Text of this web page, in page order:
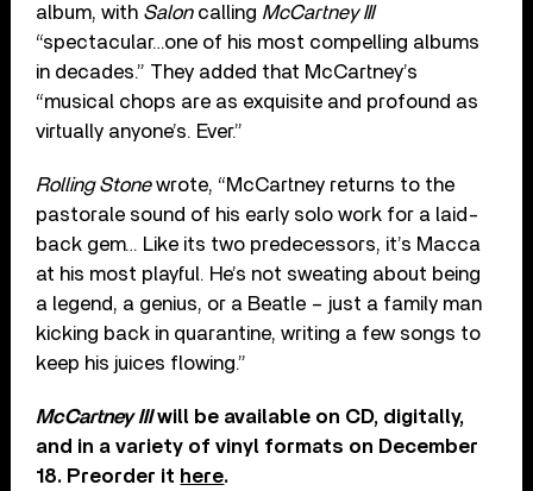
album, with Saloncalling McCartney III
“spectacular…one of his most compelling albums
in decades.” They added that McCartney’s
“musical chops are as exquisite and profound as
virtually anyone’s. Ever.”
Rolling Stonewrote, “McCartney returns to the
pastorale sound of his early solo work for a laid-
back gem… Like its two predecessors, it’s Macca
at his most playful. He’s not sweating about being
a legend, a genius, or a Beatle – just a family man
kicking back in quarantine, writing a few songs to
keep his juices flowing.”
McCartney IIIwill be available on CD, digitally,
and in a variety of vinyl formats on December
18. Preorder it here.